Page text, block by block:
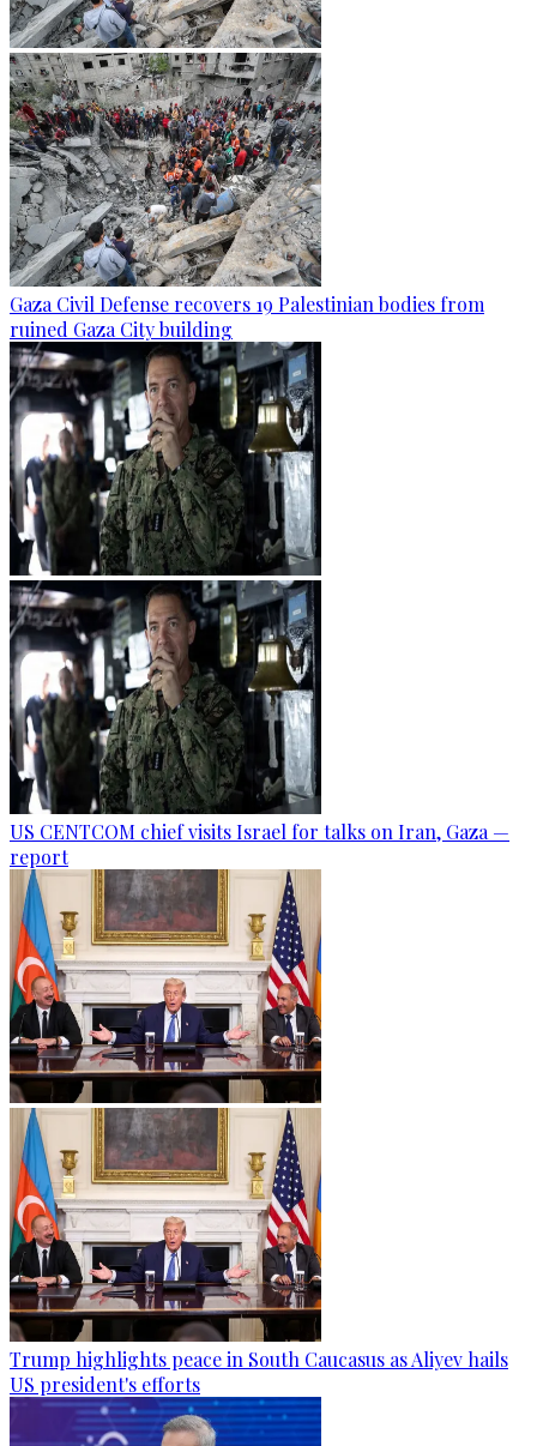
Gaza Civil Defense recovers 19 Palestinian bodies from
ruined Gaza City building
US CENTCOM chief visits Israel for talks on Iran, Gaza —
report
Trump highlights peace in South Caucasus as Aliyev hails
US president's efforts